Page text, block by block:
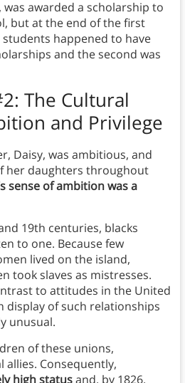
was awarded a scholarship to
but at the end of the first
happened to have
and the second was
The Cultural
and Privilege
Daisy, was ambitious, and
her daughters throughout
sense of ambition was a
19th centuries, blacks
to one. Because few
lived on the island,
took slaves as mistresses.
to attitudes in the United
display of such relationships
unusual.
of these unions,
Consequently,
high statusand, by 1826,